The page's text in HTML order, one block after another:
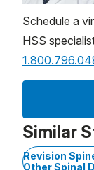
Schedule a
HSS
Similar
Revision
Other Spinal